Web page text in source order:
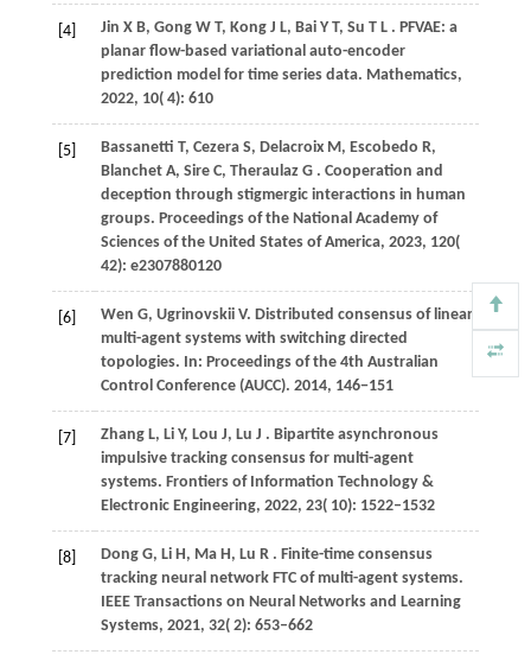
[4] Jin X B, Gong W T, Kong J L, Bai Y T, Su T L . PFVAE: a
planar flow-based variational auto-encoder
prediction model for time series data. Mathematics,
2022, 10( 4): 610
[5] Bassanetti T, Cezera S, Delacroix M, Escobedo R,
Blanchet A, Sire C, Theraulaz G . Cooperation and
deception through stigmergic interactions in human
groups. Proceedings of the National Academy of
Sciences of the United States of America, 2023, 120(
42): e2307880120
[6] Wen G, Ugrinovskii V. Distributed consensus of linear
multi-agent systems with switching directed
topologies. In: Proceedings of the 4th Australian
Control Conference (AUCC). 2014, 146−151
[7] Zhang L, Li Y, Lou J, Lu J . Bipartite asynchronous
impulsive tracking consensus for multi-agent
systems. Frontiers of Information Technology &
Electronic Engineering, 2022, 23( 10): 1522–1532
[8] Dong G, Li H, Ma H, Lu R . Finite-time consensus
tracking neural network FTC of multi-agent systems.
IEEE Transactions on Neural Networks and Learning
Systems, 2021, 32( 2): 653–662